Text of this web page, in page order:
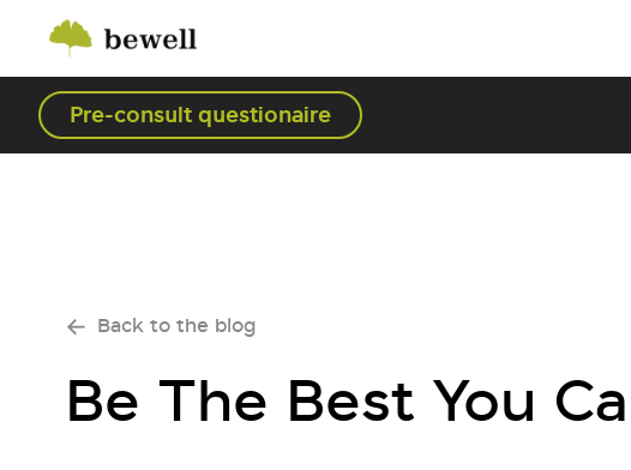
Pre-consult questionaire
Back to the blog
Be The Best You